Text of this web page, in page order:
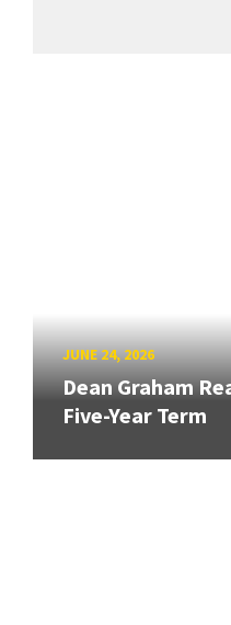
JUNE 24, 2026
Dean Graham
Five-Year Term